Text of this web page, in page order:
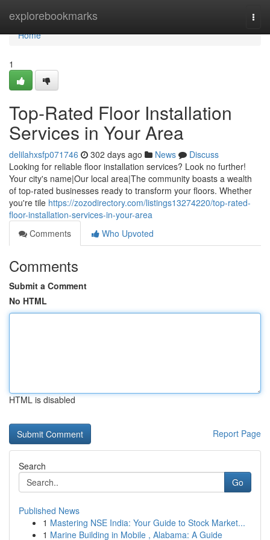
explorebookmarks
Home
Home
1
Top-Rated Floor Installation
Services in Your Area
delilahxsfp071746 302 days ago News
Discuss
Looking for reliable floor installation services? Look no further!
Your city's name|Our local area|The community boasts a wealth
of top-rated businesses ready to transform your floors. Whether
you're tile https://zozodirectory.com/listings13274220/top-rated-
floor-installation-services-in-your-area
Comments
Who Upvoted
Comments
Submit a Comment
No HTML
HTML is disabled
Report Page
Search
Go
Published News
1 Mastering NSE India: Your Guide to Stock Market...
1 Marine Building in Mobile , Alabama: A Guide